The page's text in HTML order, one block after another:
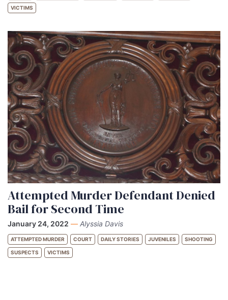
VICTIMS
Attempted Murder Defendant Denied
Bail for Second Time
January 24, 2022 — Alyssia Davis
ATTEMPTED MURDER COURT DAILY STORIES JUVENILES SHOOTING
SUSPECTS VICTIMS